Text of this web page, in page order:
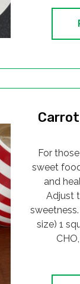
For
sweet
and
Adjust
size) 1